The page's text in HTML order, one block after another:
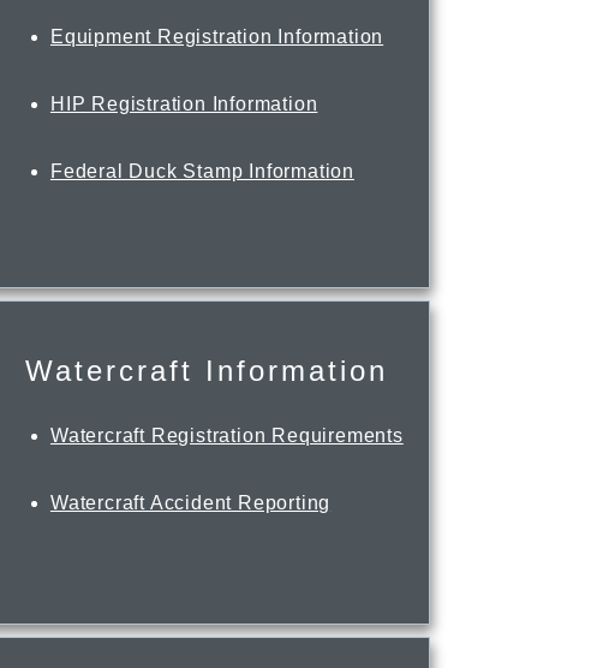
Equipment Registration Information
HIP Registration Information
Federal Duck Stamp Information
Watercraft Information
Watercraft Registration Requirements
Watercraft Accident Reporting